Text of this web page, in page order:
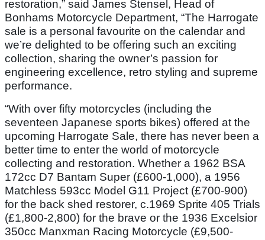
restoration,” said James Stensel, Head of
Bonhams Motorcycle Department, “The Harrogate
sale is a personal favourite on the calendar and
we’re delighted to be offering such an exciting
collection, sharing the owner’s passion for
engineering excellence, retro styling and supreme
performance.
“With over fifty motorcycles (including the
seventeen Japanese sports bikes) offered at the
upcoming Harrogate Sale, there has never been a
better time to enter the world of motorcycle
collecting and restoration. Whether a 1962 BSA
172cc D7 Bantam Super (£600-1,000), a 1956
Matchless 593cc Model G11 Project (£700-900)
for the back shed restorer, c.1969 Sprite 405 Trials
(£1,800-2,800) for the brave or the 1936 Excelsior
350cc Manxman Racing Motorcycle (£9,500-